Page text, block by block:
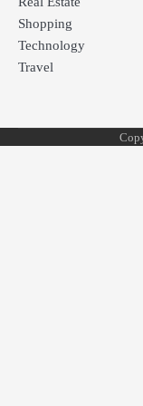
Shopping
Technology
Travel